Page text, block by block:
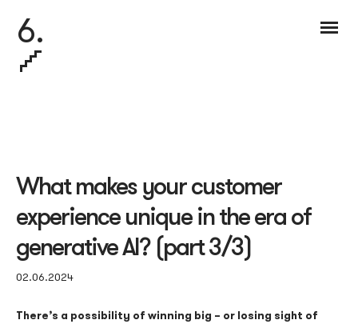
6.
What makes your customer
experience unique in the era of
generative AI? (part 3/3)
02.06.2024
There’s a possibility of winning big – or losing sight of